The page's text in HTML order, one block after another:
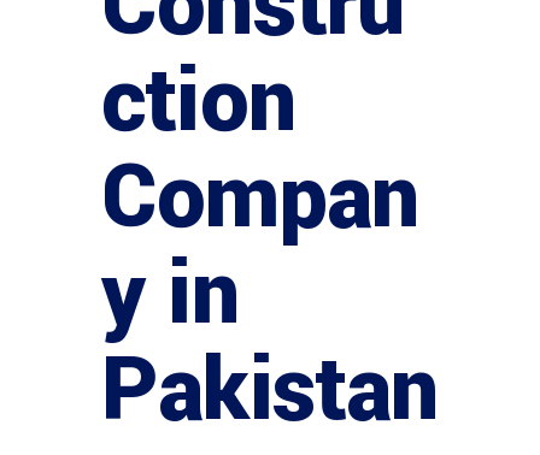
ction
Compan
y in
Pakistan